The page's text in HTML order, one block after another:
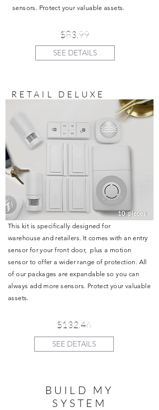
sensors. Protect your valuable assets.
$83.99
SEE DETAILS
RETAIL DELUXE
This kit is specifically designed for
warehouse and retailers. It comes with an entry
sensor for your front door, plus a motion
sensor to offer a wider range of protection. All
of our packages are expandable so you can
always add more sensors. Protect your valuable
assets.
$132.46
SEE DETAILS
BUILD MY
SYSTEM